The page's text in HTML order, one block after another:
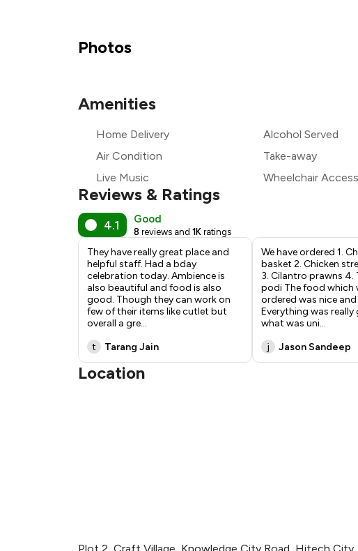
₹720
Photos
Amenities
Home Delivery Alcohol Served
Air Condition
Take-away
Live Music
Wheelchair
Reviews & Ratings
4.1 Good
8 reviews and 1K ratings
They have really great place and
helpful staff. Had a bday
celebration today. Ambience is
also beautiful and food is also
good. Though they can work on
few of their items like cutlet but
overall a gre...
t
Tarang Jain
We have ordered 1.
basket 2. Chicken
3. Cilantro prawns 4.
podi The food which
ordered was nice
Everything was
what was uni...
j
Jason Sandeep
Location